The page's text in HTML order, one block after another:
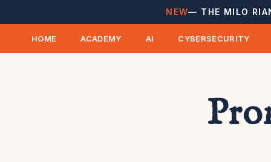
NEW— THE MILO
HOME ACADEMY AI CYBERSECURITY